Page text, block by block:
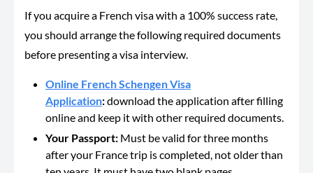
If you acquire a French visa with a 100% success rate,
you should arrange the following required documents
before presenting a visa interview.
Online French Schengen Visa
Application:download the application after filling
online and keep it with other required documents.
Your Passport: Must be valid for three months
after your France trip is completed, not older than